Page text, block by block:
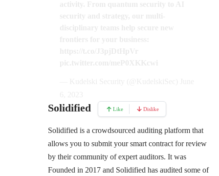
Solidified Like Dislike
Solidified is a crowdsourced auditing platform that
allows you to submit your smart contract for review
by their community of expert auditors. It was
Founded in 2017 and Solidified has audited some of